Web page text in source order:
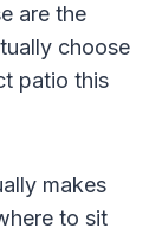
are the
choose
patio this
makes
to sit